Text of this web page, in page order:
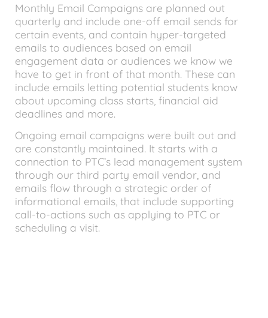
Monthly Email Campaigns are planned out
quarterly and include one-off email sends for
certain events, and contain hyper-targeted
emails to audiences based on email
engagement data or audiences we know we
have to get in front of that month. These can
include emails letting potential students know
about upcoming class starts, financial aid
deadlines and more.
Ongoing email campaigns were built out and
are constantly maintained. It starts with a
connection to PTC’s lead management system
through our third party email vendor, and
emails flow through a strategic order of
informational emails, that include supporting
call-to-actions such as applying to PTC or
scheduling a visit.